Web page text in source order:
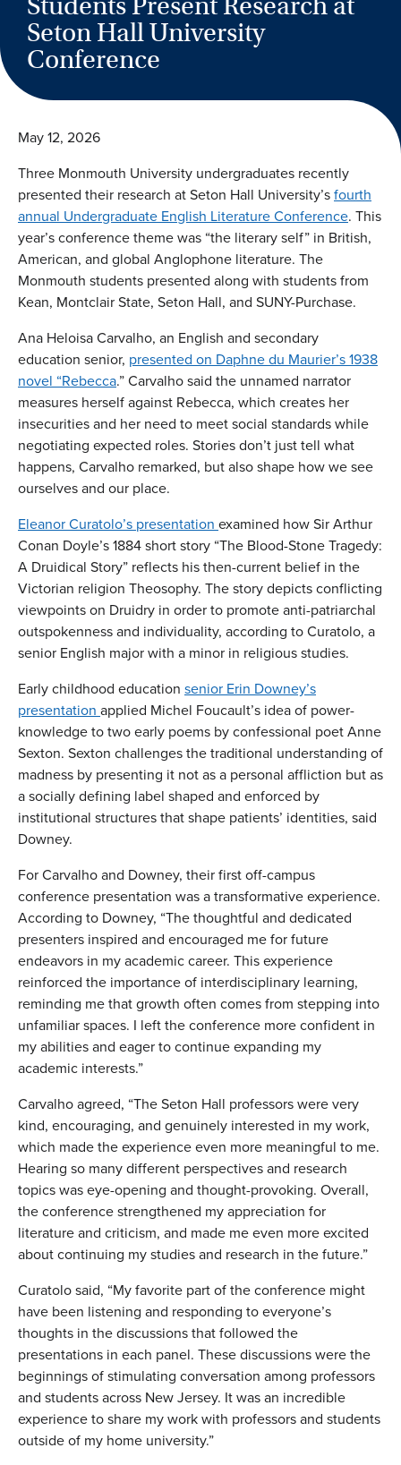
Seton Hall University
Conference
May 12, 2026
Three Monmouth University undergraduates recently
presented their research at Seton Hall University’sfourth
annual Undergraduate English Literature Conference. This
year’s conference theme was “the literary self” in British,
American, and global Anglophone literature. The
Monmouth students presented along with students from
Kean, Montclair State, Seton Hall, and SUNY-Purchase.
Ana Heloisa Carvalho, an English and secondary
education senior, presented on Daphne du Maurier’s 1938
novel “Rebecca.” Carvalho said the unnamed narrator
measures herself against Rebecca, which creates her
insecurities and her need to meet social standards while
negotiating expected roles. Stories don’t just tell what
happens, Carvalho remarked, but also shape how we see
ourselves and our place.
Eleanor Curatolo’s presentation examined how Sir Arthur
Conan Doyle’s 1884 short story “The Blood-Stone Tragedy:
A Druidical Story” reflects his then-current belief in the
Victorian religion Theosophy. The story depicts conflicting
viewpoints on Druidry in order to promote anti-patriarchal
outspokenness and individuality, according to Curatolo, a
senior English major with a minor in religious studies.
Early childhood education senior Erin Downey’s
presentation applied Michel Foucault’s idea of power-
knowledge to two early poems by confessional poet Anne
Sexton. Sexton challenges the traditional understanding of
madness by presenting it not as a personal affliction but as
a socially defining label shaped and enforced by
institutional structures that shape patients’ identities, said
Downey.
For Carvalho and Downey, their first off-campus
conference presentation was a transformative experience.
According to Downey, “The thoughtful and dedicated
presenters inspired and encouraged me for future
endeavors in my academic career. This experience
reinforced the importance of interdisciplinary learning,
reminding me that growth often comes from stepping into
unfamiliar spaces. I left the conference more confident in
my abilities and eager to continue expanding my
academic interests.”
Carvalho agreed, “The Seton Hall professors were very
kind, encouraging, and genuinely interested in my work,
which made the experience even more meaningful to me.
Hearing so many different perspectives and research
topics was eye-opening and thought-provoking. Overall,
the conference strengthened my appreciation for
literature and criticism, and made me even more excited
about continuing my studies and research in the future.”
Curatolo said, “My favorite part of the conference might
have been listening and responding to everyone’s
thoughts in the discussions that followed the
presentations in each panel. These discussions were the
beginnings of stimulating conversation among professors
and students across New Jersey. It was an incredible
experience to share my work with professors and students
outside of my home university.”